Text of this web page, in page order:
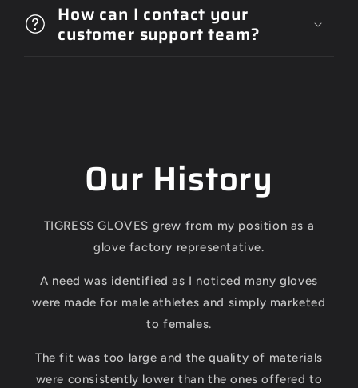
How can I contact your
customer support team?
Our History
TIGRESS GLOVES grew from my position as a
glove factory representative.
A need was identified as I noticed many gloves
were made for male athletes and simply marketed
to females.
The fit was too large and the quality of materials
were consistently lower than the ones offered to